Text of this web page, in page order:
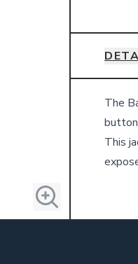
The
This